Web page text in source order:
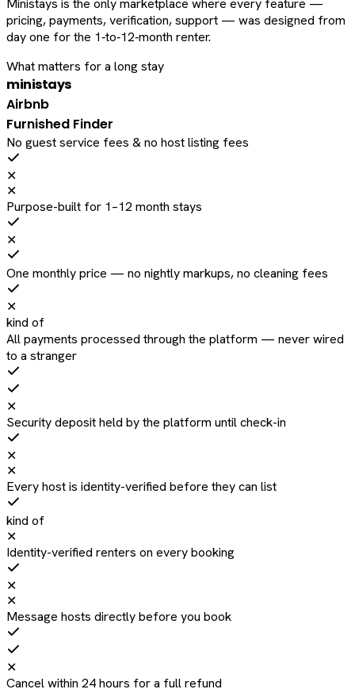
Ministays is the only marketplace where every feature —
pricing, payments, verification, support — was designed from
day one for the 1‑to‑12‑month renter.
What matters for a long stay
ministays
Airbnb
Furnished Finder
No guest service fees & no host listing fees
✕
✕
Purpose-built for 1–12 month stays
✕
One monthly price — no nightly markups, no cleaning fees
✕
kind of
All payments processed through the platform — never wired
to a stranger
✕
Security deposit held by the platform until check-in
✕
✕
Every host is identity-verified before they can list
kind of
✕
Identity-verified renters on every booking
✕
✕
Message hosts directly before you book
✕
Cancel within 24 hours for a full refund